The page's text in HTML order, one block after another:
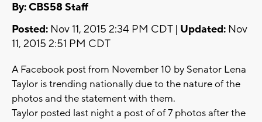
By: CBS58 Staff
Posted: Nov 11, 2015 2:34 PM CDT | Updated: Nov
11, 2015 2:51 PM CDT
A Facebook post from November 10 by Senator Lena
Taylor is trending nationally due to the nature of the
photos and the statement with them.
Taylor posted last night a post of of 7 photos after the